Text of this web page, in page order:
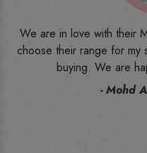
I ordered the first time
doubt initially. But to be
have received. The
everything was beyond